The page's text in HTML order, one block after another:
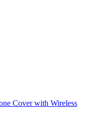
Cover with Wireless